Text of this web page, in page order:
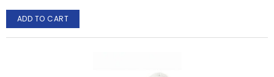
ADD TO CART